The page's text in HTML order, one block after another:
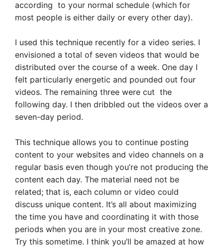
according to your normal schedule (which for
most people is either daily or every other day).
I used this technique recently for a video series. I
envisioned a total of seven videos that would be
distributed over the course of a week. One day I
felt particularly energetic and pounded out four
videos. The remaining three were cut the
following day. I then dribbled out the videos over a
seven-day period.
This technique allows you to continue posting
content to your websites and video channels on a
regular basis even though you’re not producing the
content each day. The material need not be
related; that is, each column or video could
discuss unique content. It’s all about maximizing
the time you have and coordinating it with those
periods when you are in your most creative zone.
Try this sometime. I think you’ll be amazed at how